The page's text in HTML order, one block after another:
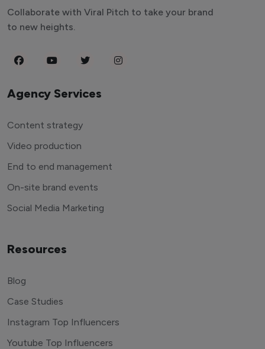
Collaborate with Viral Pitch to take your brand
to new heights.
Agency Services
Content strategy
Video production
End to end management
On-site brand events
Social Media Marketing
Resources
Blog
Case Studies
Instagram Top Influencers
Youtube Top Influencers